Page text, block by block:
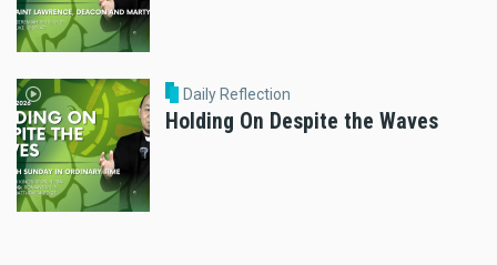
Daily Reflection
Holding On Despite the Waves